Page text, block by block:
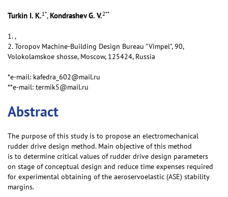
Turkin I. K.1*,Kondrashev G. V.2**
1. ,
2. Toropov Machine-Building Design Bureau "Vimpel", 90,
Volokolamskoe shosse, Moscow, 125424, Russia
*e-mail: kafedra_602@mail.ru
**e-mail: termik5@mail.ru
Abstract
The purpose of this study is to propose an electromechanical
rudder drive design method. Main objective of this method
is to determine critical values of rudder drive design parameters
on stage of conceptual design and reduce time expenses required
for experimental obtaining of the aeroservoelastic (ASE) stability
margins.